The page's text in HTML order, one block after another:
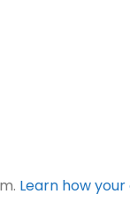
Learn how